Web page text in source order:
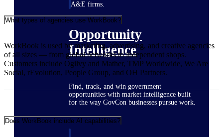
A&E firms.
Opportunity
Intelligence
Find, track, and win government
opportunities with market intelligence built
for the way GovCon businesses pursue work.
What types of agencies use WorkBook?
WorkBook is used by marketing, advertising, and creative agencies
of all sizes — from global networks to independent shops.
Customers include Ogilvy and Mather, TMP Worldwide, We Are
Social, rEvolution, People Group, and OH Partners.
Does WorkBook include AI capabilities?